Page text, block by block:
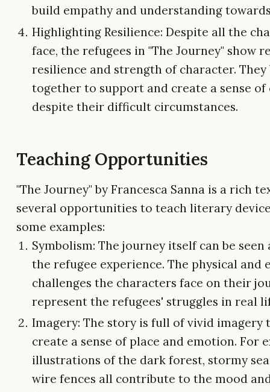
build empathy and understanding
Highlighting Resilience: Despite all the
face, the refugees in "The Journey" show
resilience and strength of character. They
together to support and create a sense
despite their difficult circumstances.
Teaching Opportunities
"The Journey" by Francesca Sanna is a rich
several opportunities to teach literary
some examples:
Symbolism: The journey itself can be seen
the refugee experience. The physical and
challenges the characters face on their
represent the refugees' struggles in real
Imagery: The story is full of vivid imagery
create a sense of place and emotion. For
illustrations of the dark forest, stormy
wire fences all contribute to the mood